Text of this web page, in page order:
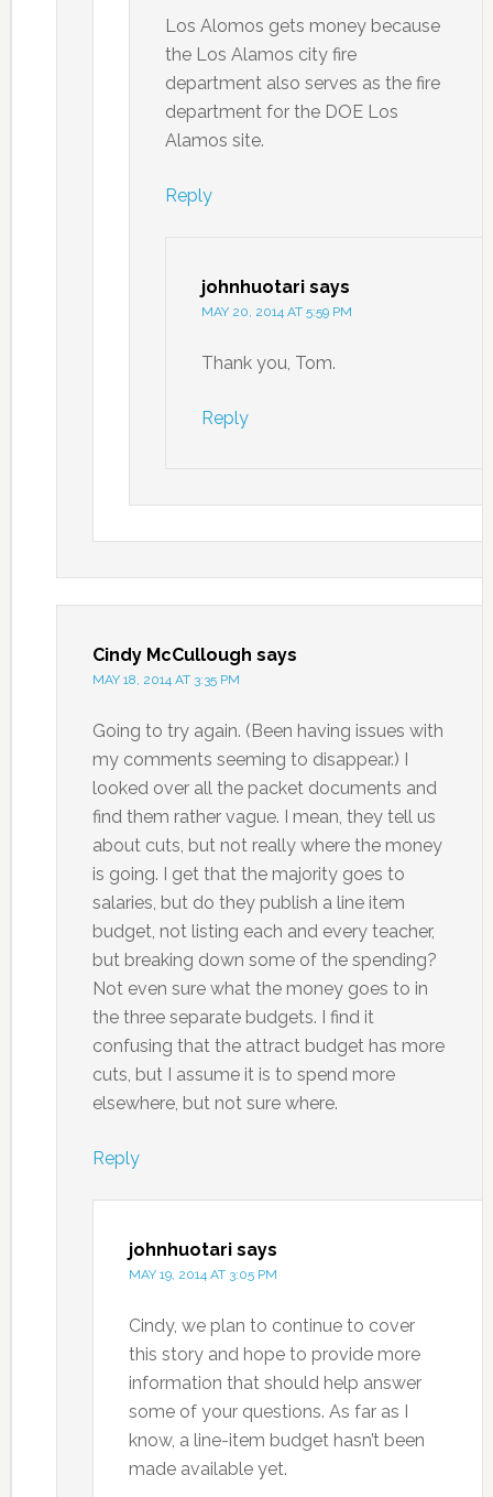
Los Alomos gets money because
the Los Alamos city fire
department also serves as the fire
department for the DOE Los
Alamos site.
Reply
johnhuotari says
MAY 20, 2014 AT 5:59 PM
Thank you, Tom.
Reply
Cindy McCullough says
MAY 18, 2014 AT 3:35 PM
Going to try again. (Been having issues with
my comments seeming to disappear.) I
looked over all the packet documents and
find them rather vague. I mean, they tell us
about cuts, but not really where the money
is going. I get that the majority goes to
salaries, but do they publish a line item
budget, not listing each and every teacher,
but breaking down some of the spending?
Not even sure what the money goes to in
the three separate budgets. I find it
confusing that the attract budget has more
cuts, but I assume it is to spend more
elsewhere, but not sure where.
Reply
johnhuotari says
MAY 19, 2014 AT 3:05 PM
Cindy, we plan to continue to cover
this story and hope to provide more
information that should help answer
some of your questions. As far as I
know, a line-item budget hasn’t been
made available yet.